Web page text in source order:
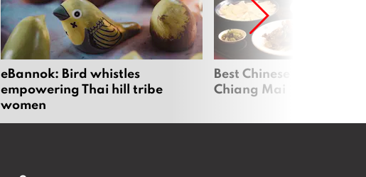
eBannok: Bird whistles
empowering Thai hill tribe
women
Best Chinese
Chiang Mai